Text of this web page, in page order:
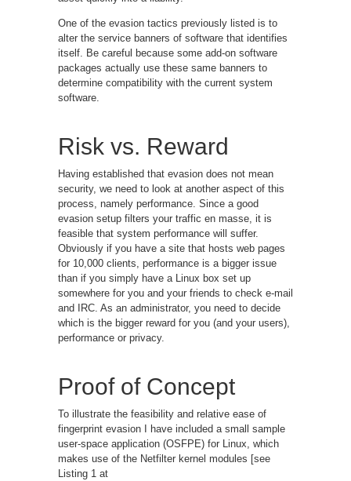
One of the evasion tactics previously listed is to
alter the service banners of software that identifies
itself. Be careful because some add-on software
packages actually use these same banners to
determine compatibility with the current system
software.
Risk vs. Reward
Having established that evasion does not mean
security, we need to look at another aspect of this
process, namely performance. Since a good
evasion setup filters your traffic en masse, it is
feasible that system performance will suffer.
Obviously if you have a site that hosts web pages
for 10,000 clients, performance is a bigger issue
than if you simply have a Linux box set up
somewhere for you and your friends to check e-mail
and IRC. As an administrator, you need to decide
which is the bigger reward for you (and your users),
performance or privacy.
Proof of Concept
To illustrate the feasibility and relative ease of
fingerprint evasion I have included a small sample
user-space application (OSFPE) for Linux, which
makes use of the Netfilter kernel modules [see
Listing 1 at